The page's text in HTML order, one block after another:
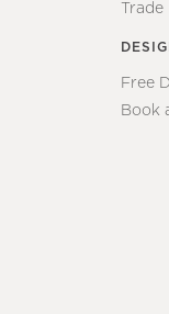
Trade
Free
Book